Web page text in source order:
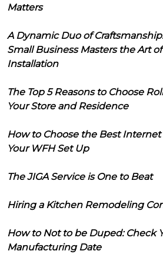
Matters
A Dynamic Duo of
Small Business Masters the Art
Installation
The Top 5 Reasons to Choose
Your Store and Residence
How to Choose the Best
Your WFH Set Up
The JIGA Service is One to Beat
Hiring a Kitchen Remodeling
How to Not to be Duped: Check
Manufacturing Date